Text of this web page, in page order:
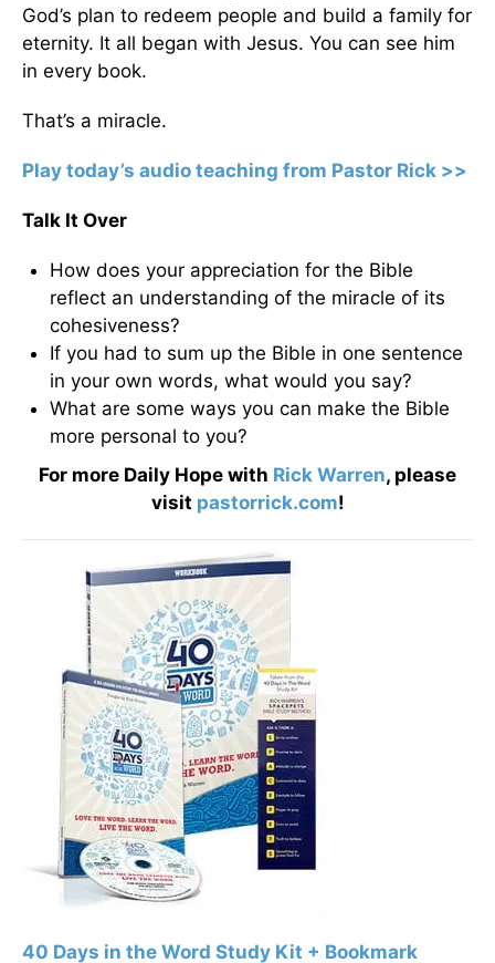
God’s plan to redeem people and build a family for
eternity. It all began with Jesus. You can see him
in every book.
That’s a miracle.
Play today’s audio teaching from Pastor Rick >>
Talk It Over
How does your appreciation for the Bible
reflect an understanding of the miracle of its
cohesiveness?
If you had to sum up the Bible in one sentence
in your own words, what would you say?
What are some ways you can make the Bible
more personal to you?
For more Daily Hope with Rick Warren, please
visit pastorrick.com!
40 Days in the Word Study Kit + Bookmark